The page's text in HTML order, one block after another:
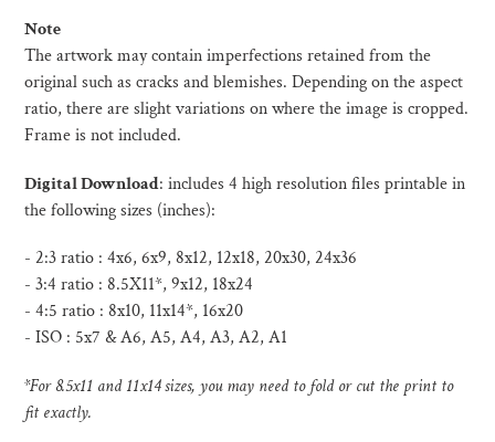
Note
The artwork may contain imperfections retained from the
original such as cracks and blemishes. Depending on the aspect
ratio, there are slight variations on where the image is cropped.
Frame is not included.
Digital Download: includes 4 high resolution files printable in
the following sizes (inches):
- 2:3 ratio : 4x6, 6x9, 8x12, 12x18, 20x30, 24x36
- 3:4 ratio : 8.5X11*, 9x12, 18x24
- 4:5 ratio : 8x10, 11x14*, 16x20
- ISO : 5x7 & A6, A5, A4, A3, A2, A1
*For 8.5x11 and 11x14 sizes, you may need to fold or cut the print to
fit exactly.